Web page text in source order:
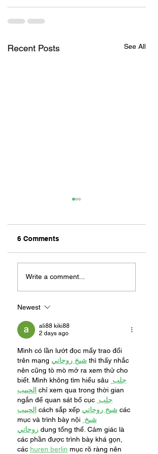
Recent Posts See All
Let's Go Someplace
For Sandwiches
6 Comments
Write a comment...
Newest
ali88 kiki88
2 days ago
Mình có lần lướt đọc mấy trao đổi
trên mạng شيخ روحاني thì thấy nhắc
nên cũng tò mò mở ra xem thử cho
biết. Mình không tìm hiểu sâu
جلب
الحبيب chỉ xem qua trong thời gian
ngắn để quan sát bố cục جلب
الحبيب cách sắp xếp شيخ روحاني các
mục và trình bày nội شيخ
روحاني dung tổng thể. Cảm giác là
các phần được trình bày khá gọn,
các huren berlin mục rõ ràng nên